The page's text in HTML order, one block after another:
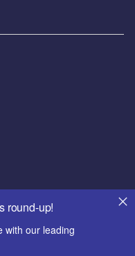
round-up!
with our leading